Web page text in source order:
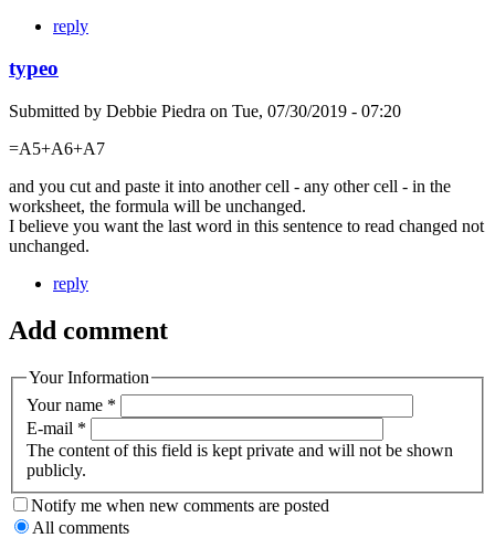
reply
typeo
Submitted by Debbie Piedra on Tue, 07/30/2019 - 07:20
=A5+A6+A7
and you cut and paste it into another cell - any other cell - in the
worksheet, the formula will be unchanged.
I believe you want the last word in this sentence to read changed not
unchanged.
reply
Add comment
Your Information
Your name *
E-mail *
The content of this field is kept private and will not be shown
publicly.
Notify me when new comments are posted
All comments